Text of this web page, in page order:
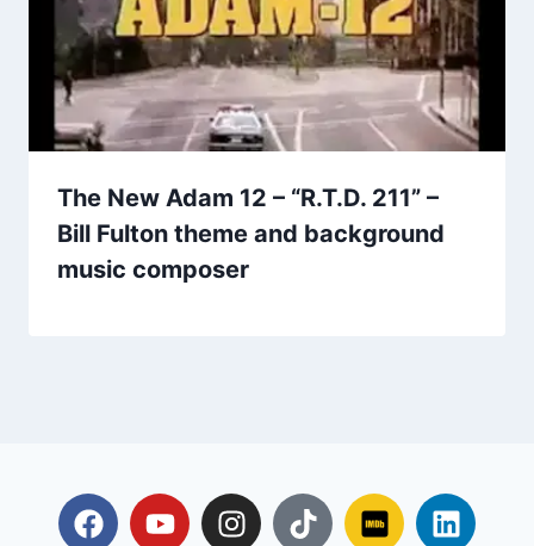
The New Adam 12 – “R.T.D. 211” –
Bill Fulton theme and background
music composer